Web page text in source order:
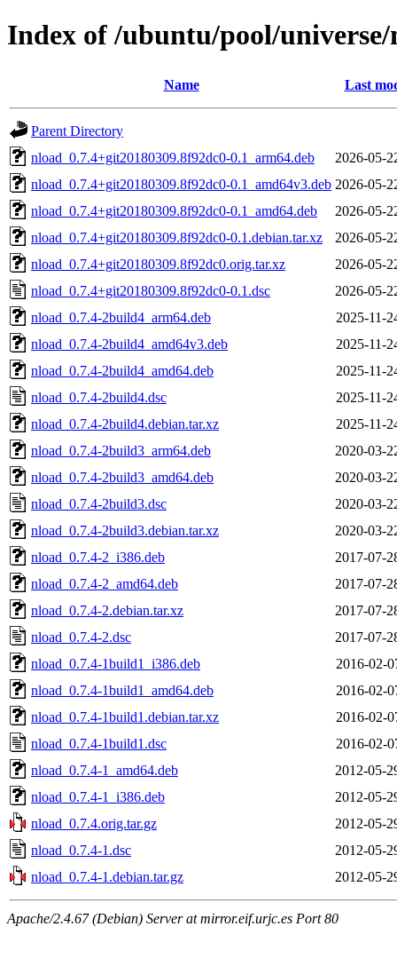
Index of /ubuntu/pool/
Name Last
Parent Directory
nload_0.7.4+git20180309.8f92dc0-0.1_arm64.deb
2026-05-
nload_0.7.4+git20180309.8f92dc0-0.1_amd64v3.deb 2026-05-
nload_0.7.4+git20180309.8f92dc0-0.1_amd64.deb
2026-05-
nload_0.7.4+git20180309.8f92dc0-0.1.debian.tar.xz
2026-05-
nload_0.7.4+git20180309.8f92dc0.orig.tar.xz
2026-05-
nload_0.7.4+git20180309.8f92dc0-0.1.dsc
2026-05-
nload_0.7.4-2build4_arm64.deb
2025-11-
nload_0.7.4-2build4_amd64v3.deb
2025-11-
nload_0.7.4-2build4_amd64.deb
2025-11-
nload_0.7.4-2build4.dsc
2025-11-
nload_0.7.4-2build4.debian.tar.xz
2025-11-
nload_0.7.4-2build3_arm64.deb
2020-03-
nload_0.7.4-2build3_amd64.deb
2020-03-
nload_0.7.4-2build3.dsc
2020-03-
nload_0.7.4-2build3.debian.tar.xz
2020-03-
nload_0.7.4-2_i386.deb
2017-07-
nload_0.7.4-2_amd64.deb
2017-07-
nload_0.7.4-2.debian.tar.xz
2017-07-
nload_0.7.4-2.dsc
2017-07-
nload_0.7.4-1build1_i386.deb
2016-02-
nload_0.7.4-1build1_amd64.deb
2016-02-
nload_0.7.4-1build1.debian.tar.xz
2016-02-
nload_0.7.4-1build1.dsc
2016-02-
nload_0.7.4-1_amd64.deb
2012-05-
nload_0.7.4-1_i386.deb
2012-05-
nload_0.7.4.orig.tar.gz
2012-05-
nload_0.7.4-1.dsc
2012-05-
nload_0.7.4-1.debian.tar.gz
2012-05-
Apache/2.4.67 (Debian) Server at mirror.eif.urjc.es Port 80